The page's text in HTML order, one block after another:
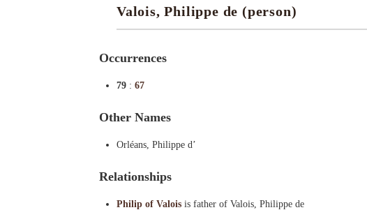
Valois, Philippe de (person)
Occurrences
79 : 67
Other Names
Orléans, Philippe d’
Relationships
Philip of Valois is father of Valois, Philippe de